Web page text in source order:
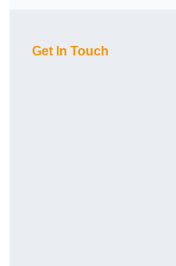
Get In Touch